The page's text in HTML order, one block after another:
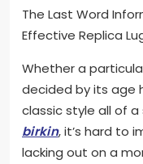
The Last Word
Effective Replica
Whether a
decided by its age
classic style all of
birkin, it’s hard to
lacking out on a